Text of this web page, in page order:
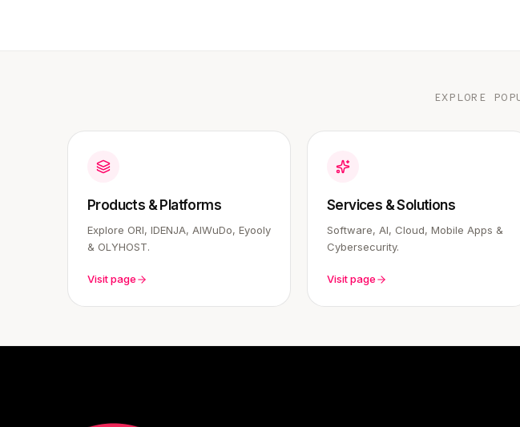
EXPLORE
Products & Platforms
Explore ORI, IDENJA, AIWuDo, Eyooly
& OLYHOST.
Visit page
Services & Solutions
Software, AI, Cloud, Mobile Apps &
Cybersecurity.
Visit page